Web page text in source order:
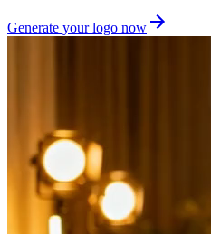
Generate your logo now